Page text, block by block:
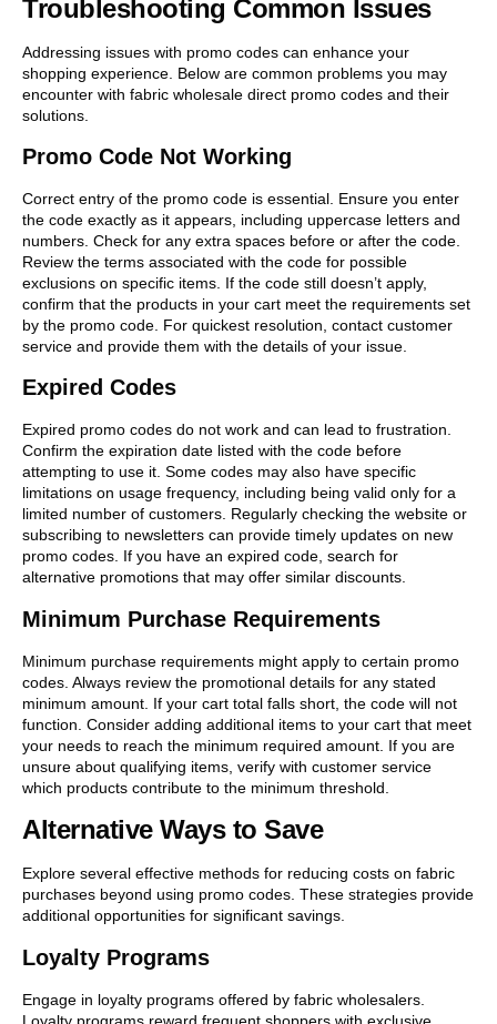
Troubleshooting Common Issues
Addressing issues with promo codes can enhance your
shopping experience. Below are common problems you may
encounter with fabric wholesale direct promo codes and their
solutions.
Promo Code Not Working
Correct entry of the promo code is essential. Ensure you enter
the code exactly as it appears, including uppercase letters and
numbers. Check for any extra spaces before or after the code.
Review the terms associated with the code for possible
exclusions on specific items. If the code still doesn’t apply,
confirm that the products in your cart meet the requirements set
by the promo code. For quickest resolution, contact customer
service and provide them with the details of your issue.
Expired Codes
Expired promo codes do not work and can lead to frustration.
Confirm the expiration date listed with the code before
attempting to use it. Some codes may also have specific
limitations on usage frequency, including being valid only for a
limited number of customers. Regularly checking the website or
subscribing to newsletters can provide timely updates on new
promo codes. If you have an expired code, search for
alternative promotions that may offer similar discounts.
Minimum Purchase Requirements
Minimum purchase requirements might apply to certain promo
codes. Always review the promotional details for any stated
minimum amount. If your cart total falls short, the code will not
function. Consider adding additional items to your cart that meet
your needs to reach the minimum required amount. If you are
unsure about qualifying items, verify with customer service
which products contribute to the minimum threshold.
Alternative Ways to Save
Explore several effective methods for reducing costs on fabric
purchases beyond using promo codes. These strategies provide
additional opportunities for significant savings.
Loyalty Programs
Engage in loyalty programs offered by fabric wholesalers.
Loyalty programs reward frequent shoppers with exclusive